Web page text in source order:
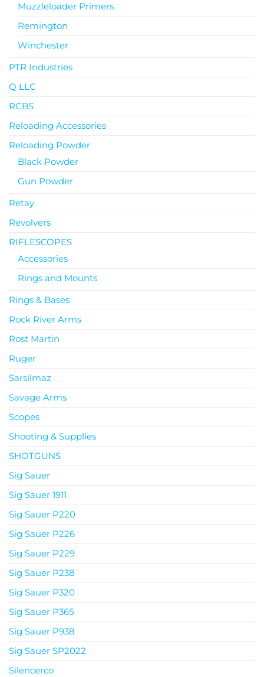
Muzzleloader Primers
Remington
Winchester
PTR Industries
Q LLC
RCBS
Reloading Accessories
Reloading Powder
Black Powder
Gun Powder
Retay
Revolvers
RIFLESCOPES
Accessories
Rings and Mounts
Rings & Bases
Rock River Arms
Rost Martin
Ruger
Sarsilmaz
Savage Arms
Scopes
Shooting & Supplies
SHOTGUNS
Sig Sauer
Sig Sauer 1911
Sig Sauer P220
Sig Sauer P226
Sig Sauer P229
Sig Sauer P238
Sig Sauer P320
Sig Sauer P365
Sig Sauer P938
Sig Sauer SP2022
Silencerco